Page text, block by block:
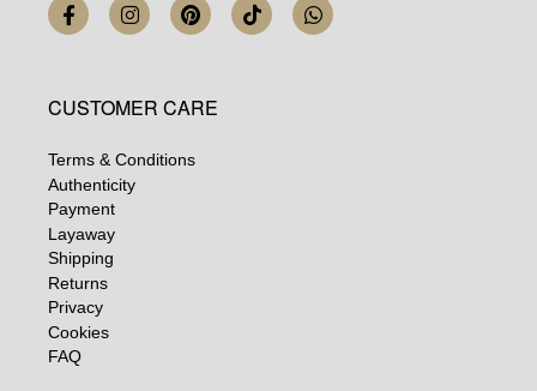
CUSTOMER CARE
Terms & Conditions
Authenticity
Payment
Layaway
Shipping
Returns
Privacy
Cookies
FAQ